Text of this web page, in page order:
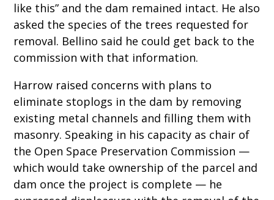
like this” and the dam remained intact. He also
asked the species of the trees requested for
removal. Bellino said he could get back to the
commission with that information.
Harrow raised concerns with plans to
eliminate stoplogs in the dam by removing
existing metal channels and filling them with
masonry. Speaking in his capacity as chair of
the Open Space Preservation Commission —
which would take ownership of the parcel and
dam once the project is complete — he